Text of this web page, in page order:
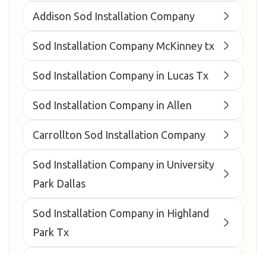
Addison Sod Installation Company
Sod Installation Company McKinney tx
Sod Installation Company in Lucas Tx
Sod Installation Company in Allen
Carrollton Sod Installation Company
Sod Installation Company in University
Park Dallas
Sod Installation Company in Highland
Park Tx